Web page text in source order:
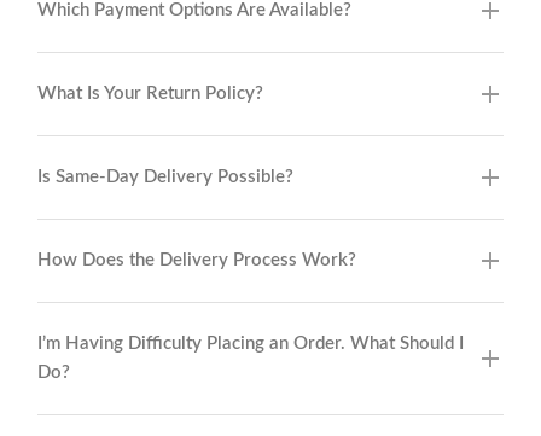
Which Payment Options Are Available?
What Is Your Return Policy?
Is Same-Day Delivery Possible?
How Does the Delivery Process Work?
I’m Having Difficulty Placing an Order. What Should I
Do?